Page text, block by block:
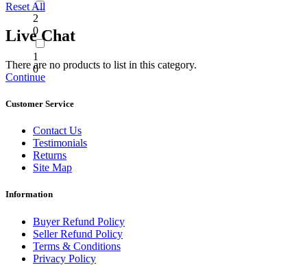
2
0
1
0
Reset All
Live Chat
There are no products to list in this category.
Continue
Customer Service
Contact Us
Testimonials
Returns
Site Map
Information
Buyer Refund Policy
Seller Refund Policy
Terms & Conditions
Privacy Policy